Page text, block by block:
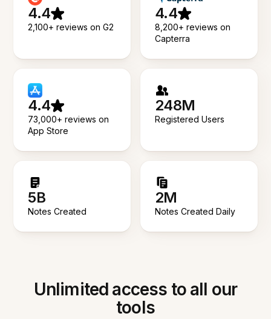
4.4
2,100+ reviews on G2
4.4
8,200+ reviews on
Capterra
4.4
73,000+ reviews on
App Store
248M
Registered Users
5B
Notes Created
2M
Notes Created Daily
Unlimited access to all our
tools